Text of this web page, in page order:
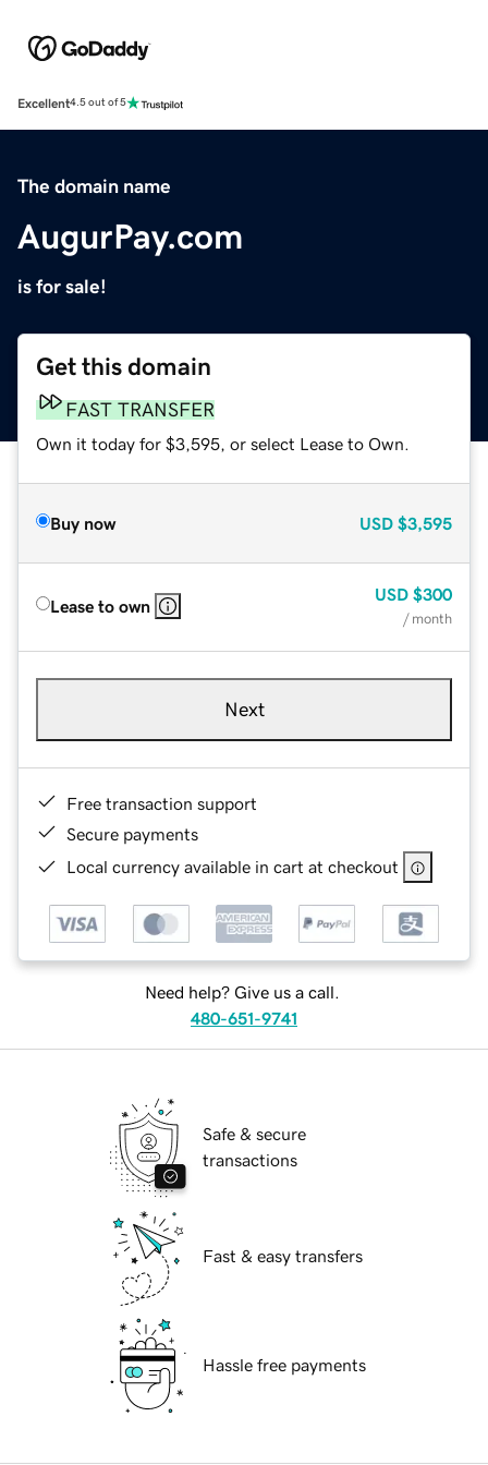
Excellent4.5 out of 5
The domain name
AugurPay.com
is for sale!
Get this domain
FAST TRANSFER
Own it today for $3,595, or select Lease to Own.
Buy now USD $3,595
Lease to own
USD $300
/ month
Next
Free transaction support
Secure payments
Local currency available in cart at checkout
Need help? Give us a call.
480-651-9741
Safe & secure
transactions
Fast & easy transfers
Hassle free payments